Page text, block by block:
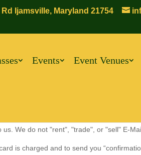
Ijamsville, Maryland 21754
Events Event Venues
We do not "rent", "trade", or "sell" E-
is charged and to send you